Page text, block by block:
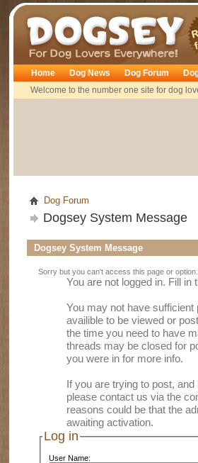
Dogsey
Home
Welcome to the number one site for dog
Dog News Dog Forum
Dog Forum
Dogsey System Message
Dogsey System Message
Sorry but you can't access this page or
You are not logged in. Fill
You may not have
availible to be viewed or
the time you need to have
threads may be closed for
you were in for more info.
If you are trying to post,
please contact us via the
reasons could be that the
awaiting activation.
Log in
User Name: